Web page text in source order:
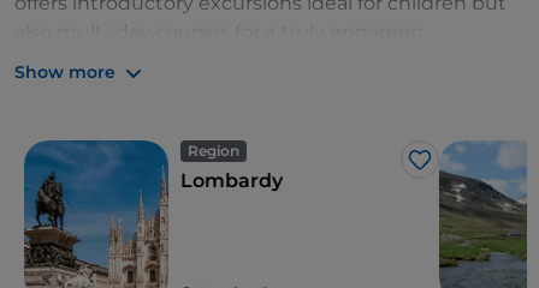
experience.
Show more
Region
Like
Lombardy